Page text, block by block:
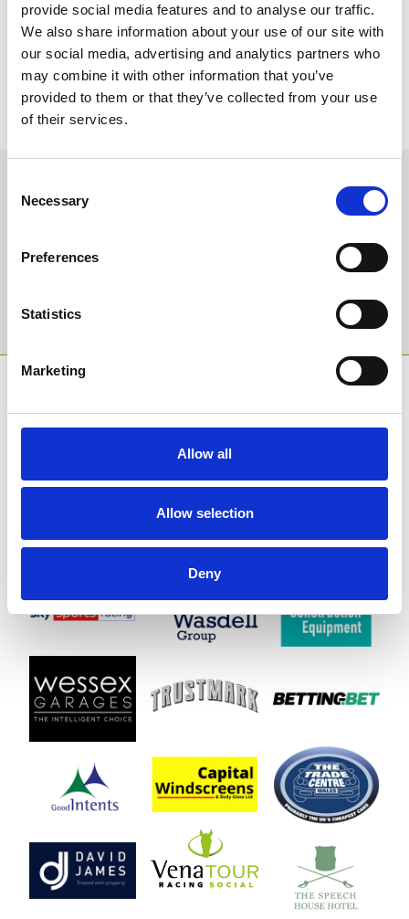
provide social media features and to analyse our traffic.
We also share information about your use of our site with
our social media, advertising and analytics partners who
may combine it with other information that you’ve
provided to them or that they’ve collected from your use
of their services.
Selection
Necessary
Preferences
Statistics
Marketing
Allow all
Allow selection
Deny
Looking ahead to this weekend I am due to go to Worcester on
Friday and either Ffos Las or Cartmel on Saturday. Keith Ottesen,
Clerk of the Course at Ffos Las, informs me that there could be
some rain there – which is usually the case – in the run up to their
meeting. If the rain comes and the ground remains decent there is
a possibility that Warren Greatrex’s highly rated novice hurdler,
Portrush Ted, could take part in the 7.35 race which is something
to look forward to.
Sign up to our newsletter to get the latest news,
events and special offers direct to your inbox.
Sign Up